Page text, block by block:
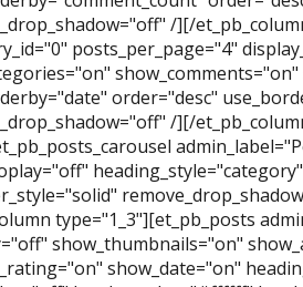
/][/
posts_per_page="4"
order="desc"
/][/
type="1_3"][et_pb_posts
show_thumbnails="on"
show_date="on"